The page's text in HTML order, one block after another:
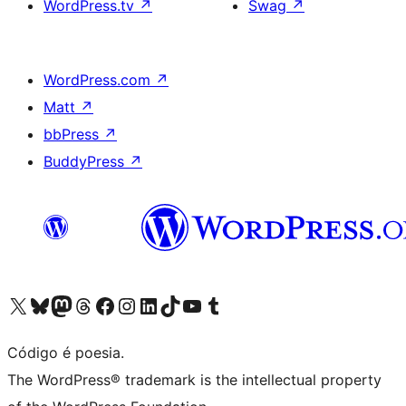
WordPress.tv ↗ Swag ↗
WordPress.com ↗
Matt ↗
bbPress ↗
BuddyPress ↗
Visite a nossa conta X (antigo Twitter)
Visit our Bluesky account
Visit our Mastodon account
Visit our Threads account
Visite a nossa página do Facebook
Visite a nossa conta no Instagram
Visite a nossa conta no LinkedIn
Visit our TikTok account
Visit our YouTube channel
Visit our Tumblr account
Código é poesia.
The WordPress® trademark is the intellectual property